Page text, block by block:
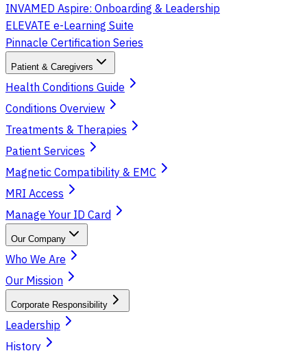
INVAMED Aspire: Onboarding & Leadership
ELEVATE e-Learning Suite
Pinnacle Certification Series
Patient & Caregivers
Health Conditions Guide
Conditions Overview
Treatments & Therapies
Patient Services
Magnetic Compatibility & EMC
MRI Access
Manage Your ID Card
Our Company
Who We Are
Our Mission
Corporate Responsibility
Leadership
History